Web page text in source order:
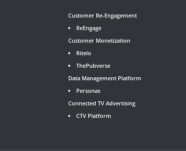
Customer Re-Engagement
ReEngage
Customer Monetization
Ritelo
ThePubverse
Data Management Platform
Personas
Connected TV Advertising
CTV Platform